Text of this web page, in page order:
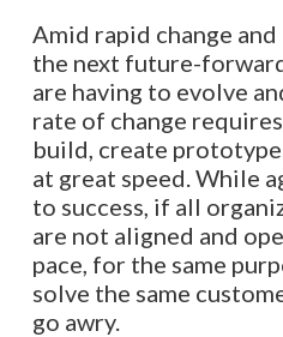
Amid rapid change
the next future-
are having to evolve
rate of change
build, create
at great speed. While
to success, if all
are not aligned and
pace, for the same
solve the same
go awry.